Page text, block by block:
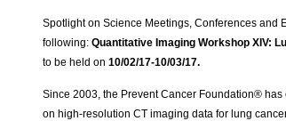
Spotlight on Science Meetings, Conferences and
following: Quantitative Imaging Workshop XIV:
to be held on 10/02/17-10/03/17.
Since 2003, the Prevent Cancer Foundation®
on high-resolution CT imaging data for lung